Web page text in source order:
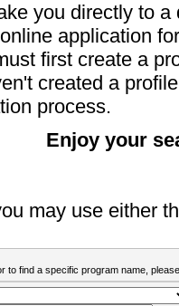
you directly to
application
first create a
created a
process.
Enjoy your
may use either
find a specific program name,